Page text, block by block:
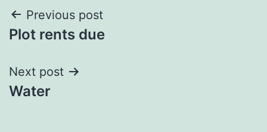
Post
navigation
Previous post
Plot rents due
Next post
Water